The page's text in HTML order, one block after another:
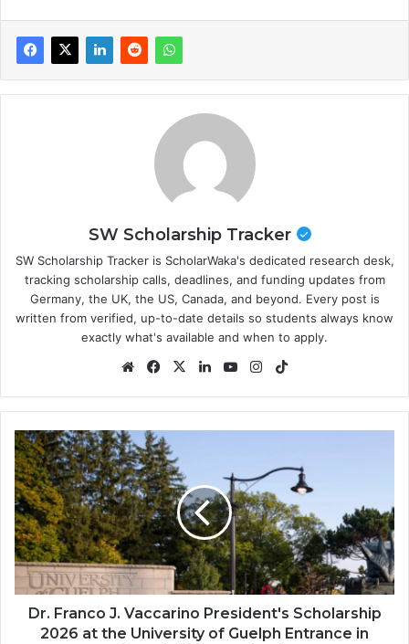
SW Scholarship Tracker
SW Scholarship Tracker is ScholarWaka's dedicated research desk,
tracking scholarship calls, deadlines, and funding updates from
Germany, the UK, the US, Canada, and beyond. Every post is
written from verified, up-to-date details so students always know
exactly what's available and when to apply.
WebsiteFacebook
X LinkedInYouTubeInstagram
Dr.
Franco
J.
Vaccarino
President's
Scholarship
2026
the
University
Dr. Franco J. Vaccarino President's Scholarship
2026 at the University of Guelph Entrance in